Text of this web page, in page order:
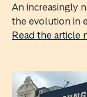
An increasingly
the evolution in
Read the article